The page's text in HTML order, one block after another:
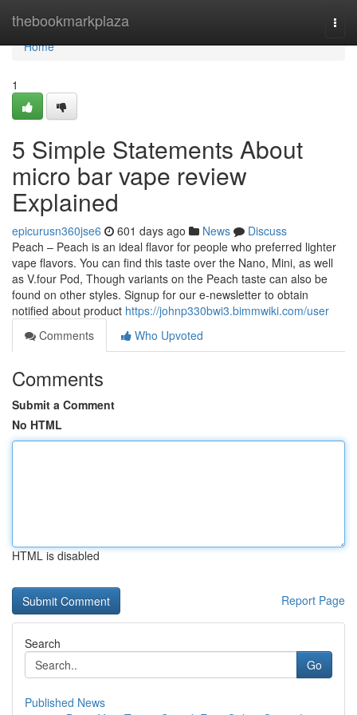
thebookmarkplaza
Home
Home
1
5 Simple Statements About
micro bar vape review
Explained
epicurusn360jse6 601 days ago News
Discuss
Peach – Peach is an ideal flavor for people who preferred lighter
vape flavors. You can find this taste over the Nano, Mini, as well
as V.four Pod, Though variants on the Peach taste can also be
found on other styles. Signup for our e-newsletter to obtain
notified about product https://johnp330bwi3.bimmwiki.com/user
Comments
Who Upvoted
Comments
Submit a Comment
No HTML
HTML is disabled
Report Page
Search
Go
Published News